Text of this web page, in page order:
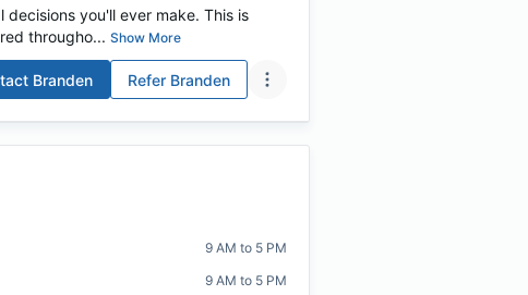
you'll ever make. This is
througho... Show More
Branden Refer Branden
9 AM to 5 PM
9 AM to 5 PM